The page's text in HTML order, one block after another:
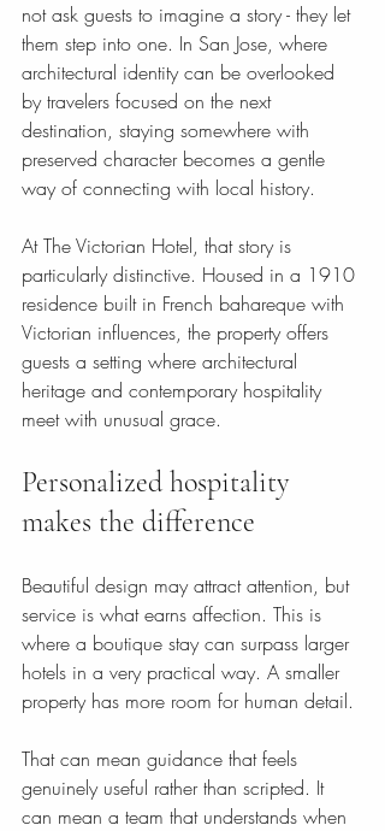
not ask guests to imagine a story - they let
them step into one. In San Jose, where
architectural identity can be overlooked
by travelers focused on the next
destination, staying somewhere with
preserved character becomes a gentle
way of connecting with local history.
At The Victorian Hotel, that story is
particularly distinctive. Housed in a 1910
residence built in French bahareque with
Victorian influences, the property offers
guests a setting where architectural
heritage and contemporary hospitality
meet with unusual grace.
Personalized hospitality
makes the difference
Beautiful design may attract attention, but
service is what earns affection. This is
where a boutique stay can surpass larger
hotels in a very practical way. A smaller
property has more room for human detail.
That can mean guidance that feels
genuinely useful rather than scripted. It
can mean a team that understands when